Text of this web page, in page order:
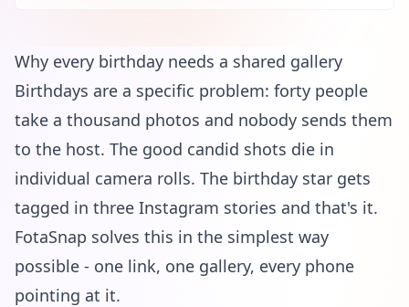
Why every birthday needs a shared gallery
Birthdays are a specific problem: forty people
take a thousand photos and nobody sends them
to the host. The good candid shots die in
individual camera rolls. The birthday star gets
tagged in three Instagram stories and that's it.
FotaSnap solves this in the simplest way
possible - one link, one gallery, every phone
pointing at it.